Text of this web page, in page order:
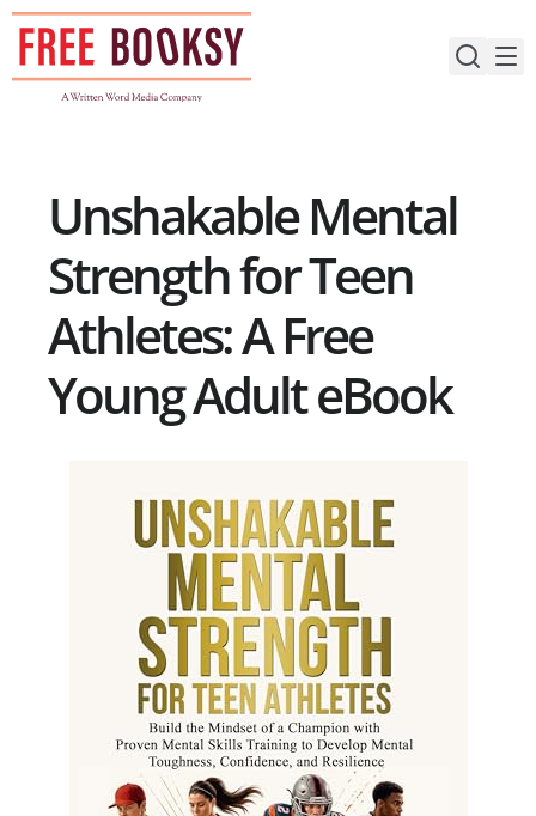
Skip
content
Unshakable Mental
Strength for Teen
Athletes: A Free
Young Adult eBook